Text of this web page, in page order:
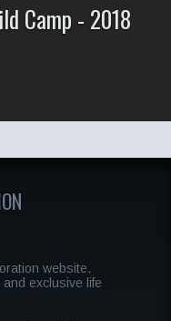
Camp - 2018
website.
exclusive life